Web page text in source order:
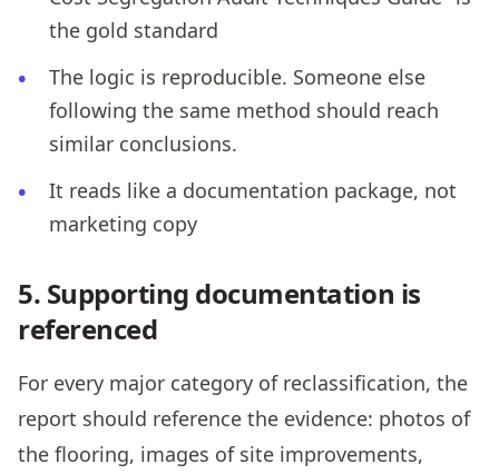
the gold standard
The logic is reproducible. Someone else
following the same method should reach
similar conclusions.
It reads like a documentation package, not
marketing copy
5. Supporting documentation is
referenced
For every major category of reclassification, the
report should reference the evidence: photos of
the flooring, images of site improvements,